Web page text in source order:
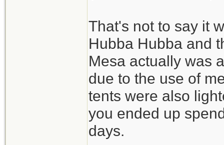
That's not to say it
Hubba Hubba and
Mesa actually was
due to the use of
tents were also
you ended up
days.